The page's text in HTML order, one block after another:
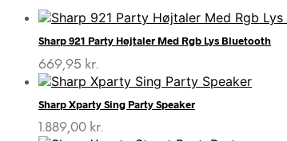
Sharp 921 Party Højtaler Med Rgb Lys Bluetooth
669,95 kr.
Sharp Xparty Sing Party Speaker
1.889,00 kr.